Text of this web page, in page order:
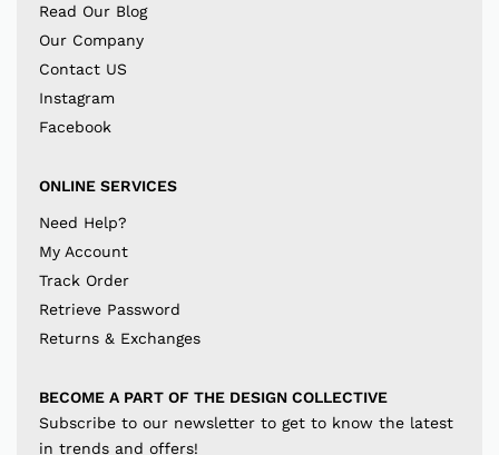
Read Our Blog
Our Company
Contact US
Instagram
Facebook
ONLINE SERVICES
Need Help?
My Account
Track Order
Retrieve Password
Returns & Exchanges
BECOME A PART OF THE DESIGN COLLECTIVE
Subscribe to our newsletter to get to know the latest
in trends and offers!